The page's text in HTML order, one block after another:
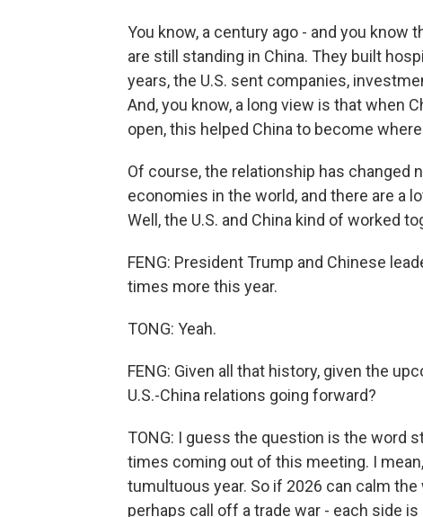
You know, a century ago - and you
are still standing in China. They built
years, the U.S. sent companies,
And, you know, a long view is that when
open, this helped China to become
Of course, the relationship has changed
economies in the world, and there are a
Well, the U.S. and China kind of worked
FENG: President Trump and Chinese
times more this year.
TONG: Yeah.
FENG: Given all that history, given the
U.S.-China relations going forward?
TONG: I guess the question is the word
times coming out of this meeting. I
tumultuous year. So if 2026 can calm
perhaps call off a trade war - each side